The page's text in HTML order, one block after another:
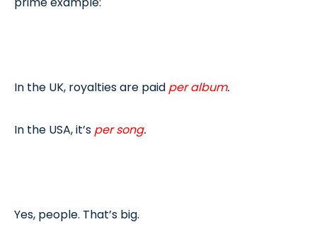
In the UK, royalties are paid per album.
In the USA, it’s per song.
Yes, people. That’s big.